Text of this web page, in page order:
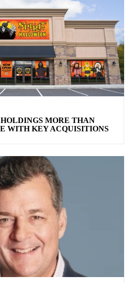
MORE THAN
WITH KEY ACQUISITIONS